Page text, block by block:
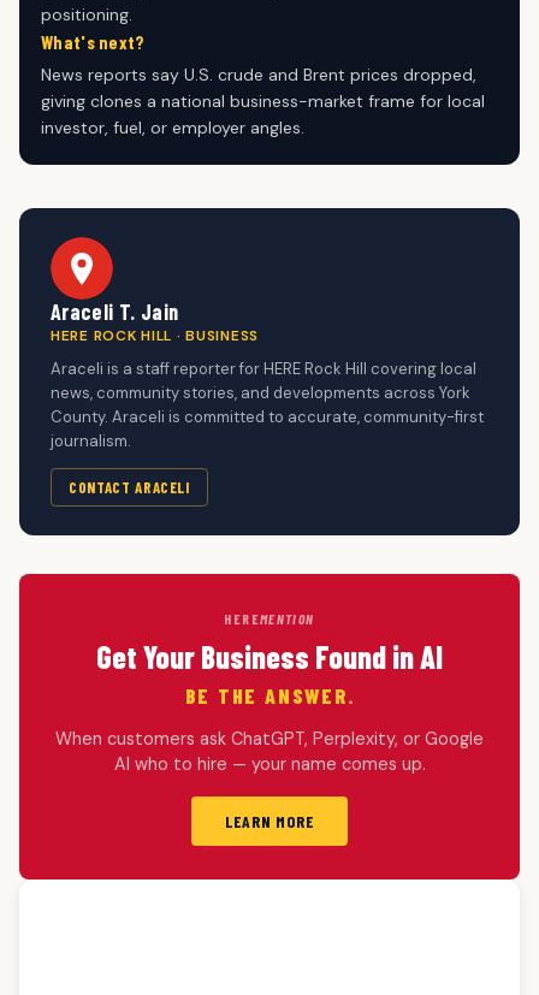
positioning.
What's next?
News reports say U.S. crude and Brent prices dropped,
giving clones a national business-market frame for local
investor, fuel, or employer angles.
Araceli T. Jain
HERE ROCK HILL · BUSINESS
Araceli is a staff reporter for HERE Rock Hill covering local
news, community stories, and developments across York
County. Araceli is committed to accurate, community-first
journalism.
CONTACT ARACELI
HEREMENTION
Get Your Business Found in AI
BE THE ANSWER.
When customers ask ChatGPT, Perplexity, or Google
AI who to hire — your name comes up.
LEARN MORE